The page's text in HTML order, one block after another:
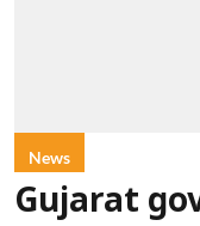
News
Gujarat